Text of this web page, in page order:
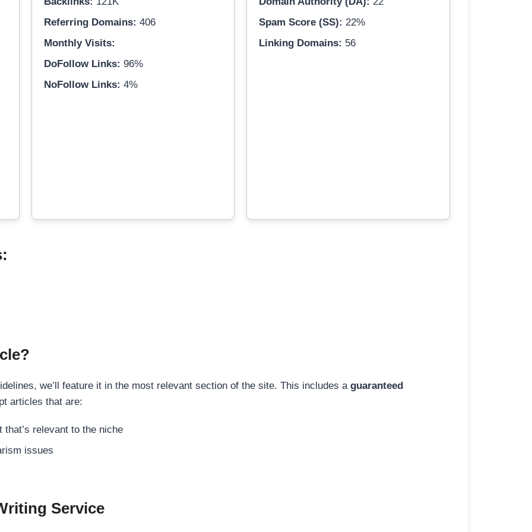
Referring Domains: 406
Monthly Visits:
DoFollow Links: 96%
NoFollow Links: 4%
Spam Score (SS): 22%
Linking Domains: 56
we’ll feature it in the most relevant section of the site. This includes a guaranteed
articles that are:
relevant to the niche
issues
Service